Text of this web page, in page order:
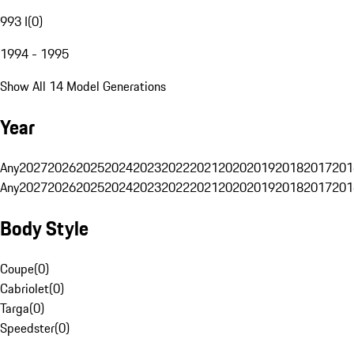
993 I(0)
1994 - 1995
Show All 14 Model Generations
Year
Any20272026202520242023202220212020201920182017
Any20272026202520242023202220212020201920182017
Body Style
Coupe(0)
Cabriolet(0)
Targa(0)
Speedster(0)